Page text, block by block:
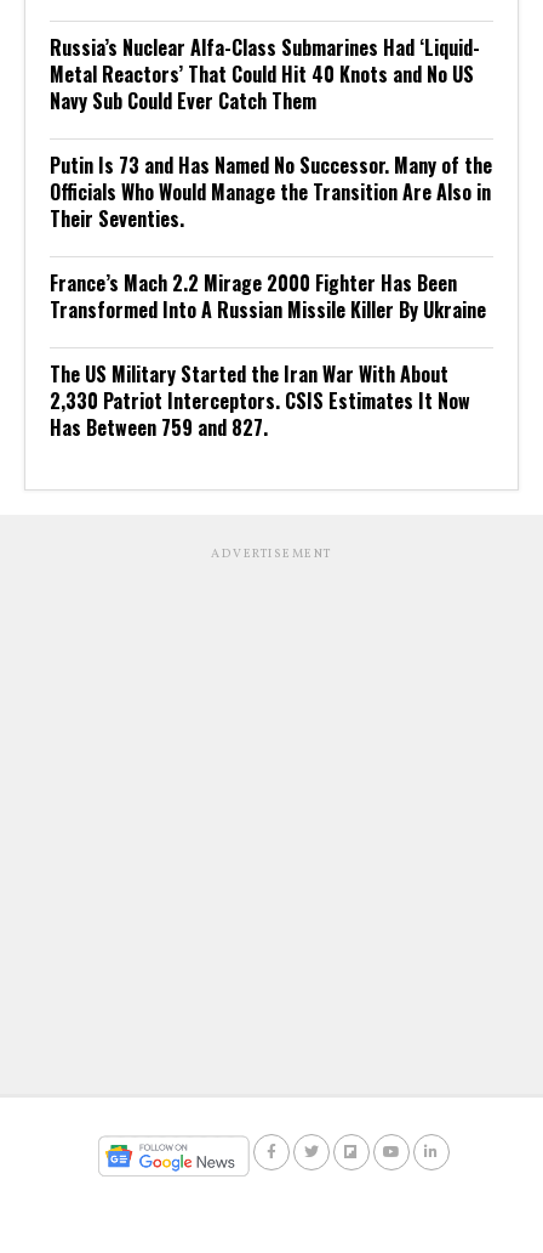
Russia’s Nuclear Alfa-Class Submarines Had ‘Liquid-
Metal Reactors’ That Could Hit 40 Knots and No US
Navy Sub Could Ever Catch Them
Putin Is 73 and Has Named No Successor. Many of the
Officials Who Would Manage the Transition Are Also in
Their Seventies.
France’s Mach 2.2 Mirage 2000 Fighter Has Been
Transformed Into A Russian Missile Killer By Ukraine
The US Military Started the Iran War With About
2,330 Patriot Interceptors. CSIS Estimates It Now
Has Between 759 and 827.
ADVERTISEMENT